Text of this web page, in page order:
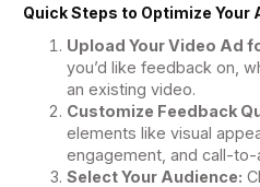
Quick Steps to Optimize Your
Upload Your Video Ad
you’d like feedback on,
an existing video.
Customize Feedback
elements like visual
engagement, and call-to-
Select Your Audience: